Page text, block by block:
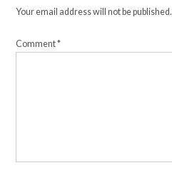
Your email address will not be published.
Comment*